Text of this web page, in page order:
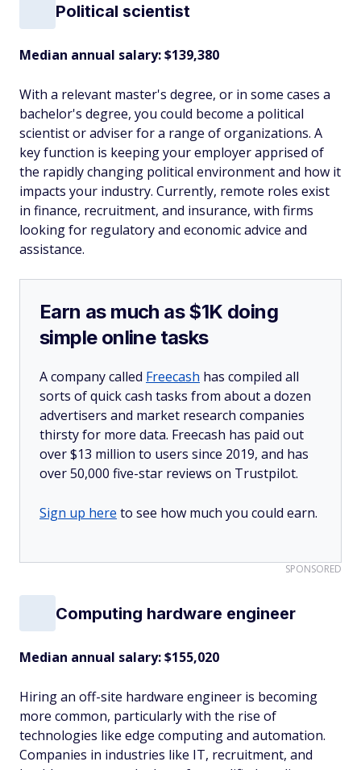
Political scientist
Median annual salary: $139,380
With a relevant master's degree, or in some cases a
bachelor's degree, you could become a political
scientist or adviser for a range of organizations. A
key function is keeping your employer apprised of
the rapidly changing political environment and how it
impacts your industry. Currently, remote roles exist
in finance, recruitment, and insurance, with firms
looking for regulatory and economic advice and
assistance.
Earn as much as $1K doing
simple online tasks
A company called Freecash has compiled all
sorts of quick cash tasks from about a dozen
advertisers and market research companies
thirsty for more data. Freecash has paid out
over $13 million to users since 2019, and has
over 50,000 five-star reviews on Trustpilot.
Sign up here to see how much you could earn.
SPONSORED
Computing hardware engineer
Median annual salary: $155,020
Hiring an off-site hardware engineer is becoming
more common, particularly with the rise of
technologies like edge computing and automation.
Companies in industries like IT, recruitment, and